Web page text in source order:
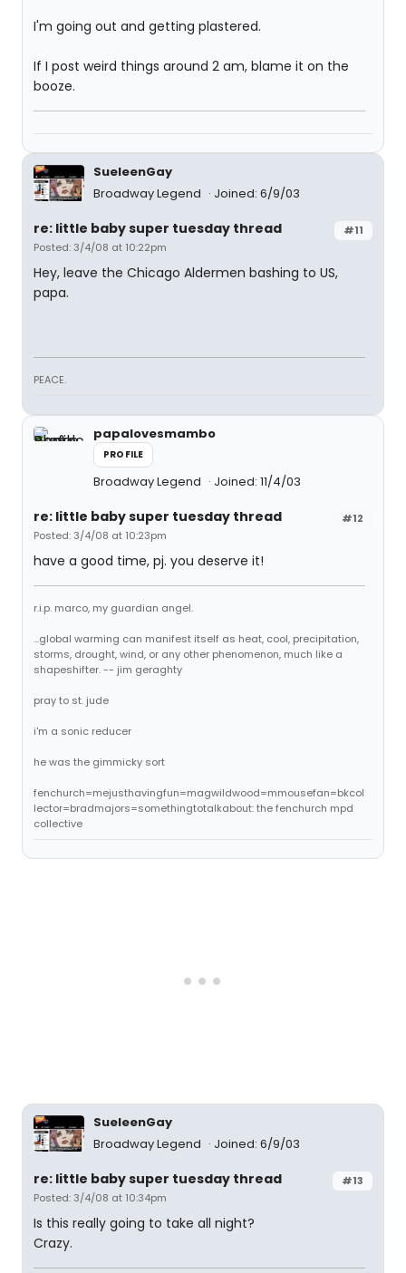
I'm going out and getting plastered.
If I post weird things around 2 am, blame it on the
booze.
SueleenGay
Broadway Legend
Joined: 6/9/03
#11
re: little baby super tuesday thread
Posted: 3/4/08 at 10:22pm
Hey, leave the Chicago Aldermen bashing to US,
papa.
PEACE.
papalovesmambo
PROFILE
Broadway Legend Joined: 11/4/03
#12
re: little baby super tuesday thread
Posted: 3/4/08 at 10:23pm
have a good time, pj. you deserve it!
r.i.p. marco, my guardian angel.
...global warming can manifest itself as heat, cool, precipitation,
storms, drought, wind, or any other phenomenon, much like a
shapeshifter. -- jim geraghty
pray to st. jude
i'm a sonic reducer
he was the gimmicky sort
fenchurch=mejusthavingfun=magwildwood=mmousefan=bkcol
lector=bradmajors=somethingtotalkabout: the fenchurch mpd
collective
SueleenGay
Broadway Legend
Joined: 6/9/03
#13
re: little baby super tuesday thread
Posted: 3/4/08 at 10:34pm
Is this really going to take all night?
Crazy.